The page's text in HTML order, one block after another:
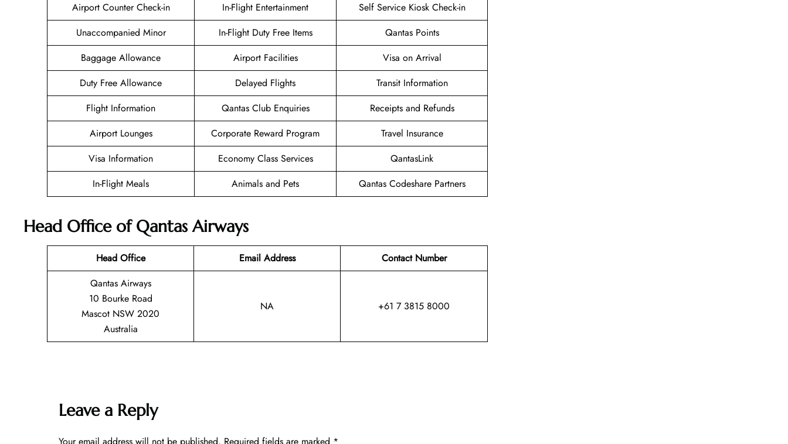
Airport Counter Check-in
In-Flight Entertainment
Self Service Kiosk Check-in
Unaccompanied Minor
In-Flight Duty Free Items
Qantas Points
Baggage Allowance
Airport Facilities
Visa on Arrival
Duty Free Allowance
Delayed Flights
Transit Information
Flight Information
Qantas Club Enquiries
Receipts and Refunds
Airport Lounges
Corporate Reward Program
Travel Insurance
Visa Information
Economy Class Services
QantasLink
In-Flight Meals
Animals and Pets Qantas Codeshare Partners
Head Office of Qantas Airways
Head Office Email Address
Contact Number
Qantas Airways
10 Bourke Road
Mascot NSW 2020
Australia
NA +61 7 3815 8000
Leave a Reply
Your email address will not be published. Required fields are marked *